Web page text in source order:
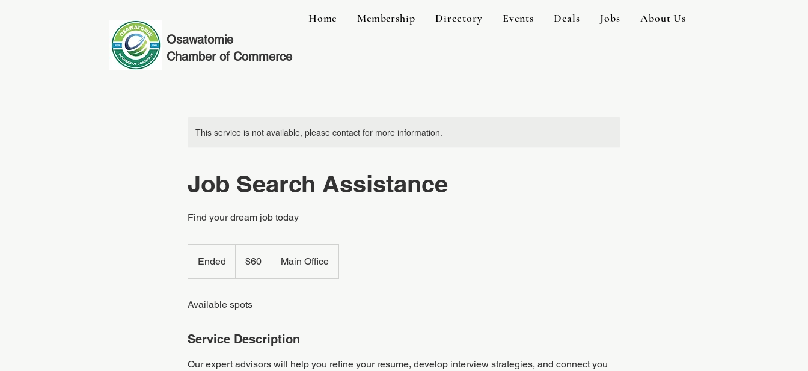
Home Membership Directory Events Deals Jobs About Us
Osawatomie
Chamber of Commerce
This service is not available, please contact for more information.
Job Search Assistance
Find your dream job today
Ended
n
e
dollars$60 Main Office
Available spots
Service Description
Our expert advisors will help you refine your resume, develop interview strategies, and connect you